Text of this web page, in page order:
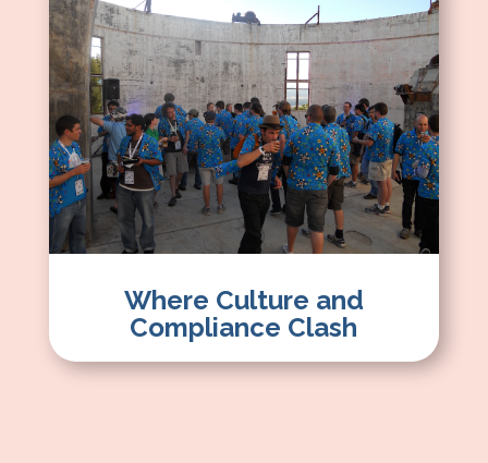
Where Culture and
Compliance Clash